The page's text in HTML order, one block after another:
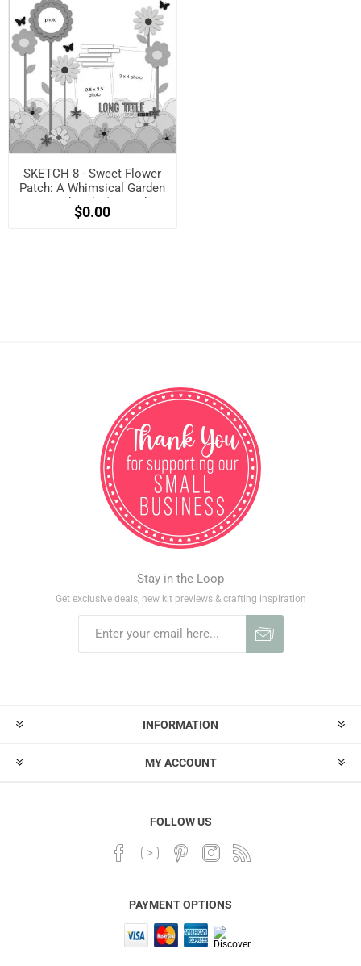
SKETCH 8 - Sweet Flower
Patch: A Whimsical Garden
Layout Sketch! (Free when
registered)
$0.00
Stay in the Loop
Get exclusive deals, new kit previews & crafting inspiration
INFORMATION
MY ACCOUNT
FOLLOW US
PAYMENT OPTIONS